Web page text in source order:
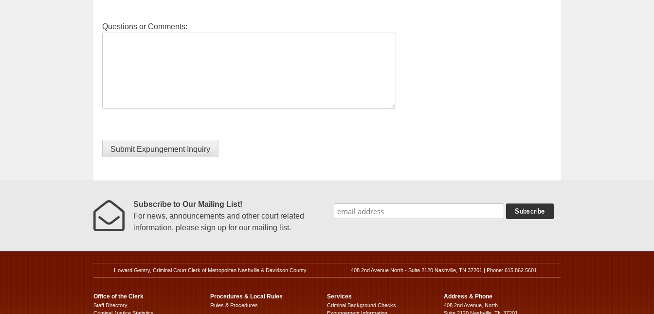
Questions or Comments:
Submit Expungement Inquiry
Subscribe to Our Mailing List!
For news, announcements and other court related
information, please sign up for our mailing list.
Howard Gentry, Criminal Court Clerk of Metropolitan Nashville & Davidson County 408 2nd Avenue North - Suite 2120 Nashville, TN 37201 | Phone: 615.862.5601
Office of the Clerk
Staff Directory
Procedures & Local Rules
Rules & Procedures
Services
Criminal Background Checks
Address & Phone
408 2nd Avenue, North